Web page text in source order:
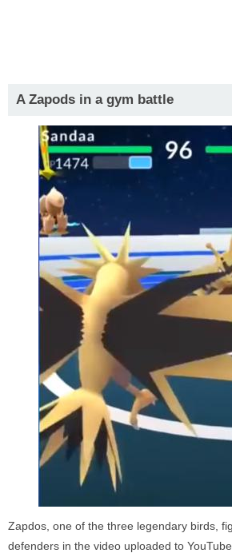
A Zapods in a gym battle
Zapdos, one of the three legendary birds,
defenders in the video uploaded to